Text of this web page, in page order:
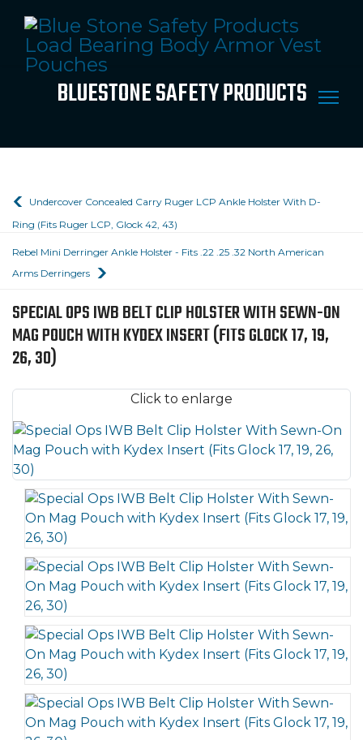
BLUESTONE SAFETY PRODUCTS
Undercover Concealed Carry Ruger LCP Ankle Holster With D-
Ring (Fits Ruger LCP, Glock 42, 43)
Rebel Mini Derringer Ankle Holster - Fits .22 .25 .32 North American
Arms Derringers
SPECIAL OPS IWB BELT CLIP HOLSTER WITH SEWN-ON
MAG POUCH WITH KYDEX INSERT (FITS GLOCK 17, 19,
26, 30)